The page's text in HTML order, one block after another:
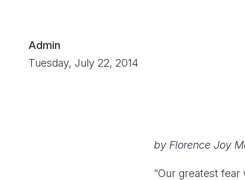
Admin
Tuesday, July 22, 2014
by Florence Joy
“Our greatest fear